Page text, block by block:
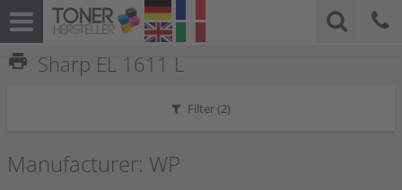
print Sharp EL 1611 L
Filter (2)
Manufacturer: WP